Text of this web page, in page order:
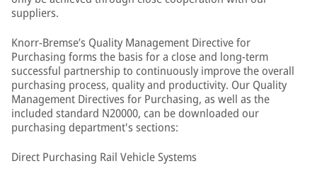
suppliers.
Knorr-Bremse’s Quality Management Directive for
Purchasing forms the basis for a close and long-term
successful partnership to continuously improve the overall
purchasing process, quality and productivity. Our Quality
Management Directives for Purchasing, as well as the
included standard N20000, can be downloaded our
purchasing department's sections:
Direct Purchasing Rail Vehicle Systems